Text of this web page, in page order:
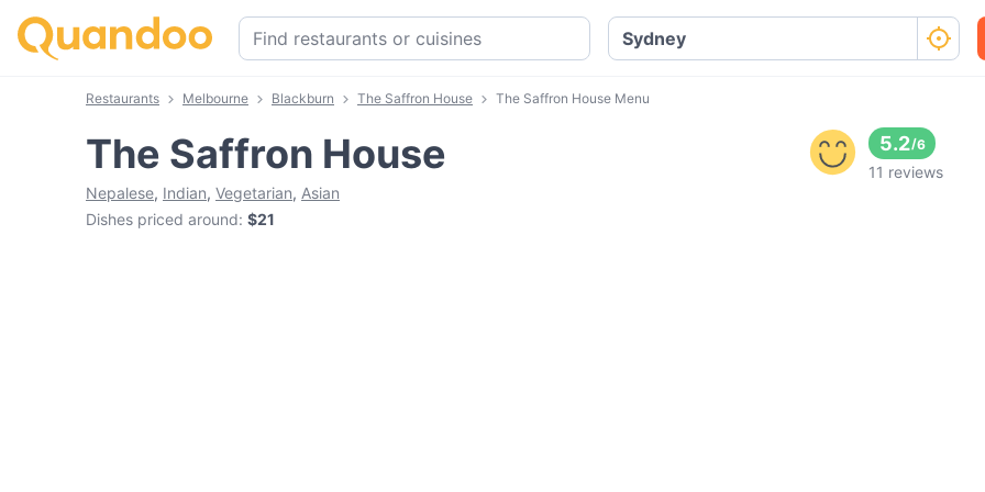
Restaurants Melbourne Blackburn The Saffron House The Saffron House Menu
The Saffron House
Nepalese, Indian, Vegetarian, Asian
Dishes priced around: $21
5.2/6
11 reviews